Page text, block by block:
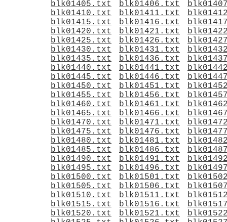
blk01405.txt
blk01406.txt
blk01410.txt
blk01411.txt
blk01415.txt
blk01416.txt
blk01420.txt
blk01421.txt
blk01425.txt
blk01426.txt
blk01430.txt
blk01431.txt
blk01435.txt
blk01436.txt
blk01440.txt
blk01441.txt
blk01445.txt
blk01446.txt
blk01450.txt
blk01451.txt
blk01455.txt
blk01456.txt
blk01460.txt
blk01461.txt
blk01465.txt
blk01466.txt
blk01470.txt
blk01471.txt
blk01475.txt
blk01476.txt
blk01480.txt
blk01481.txt
blk01485.txt
blk01486.txt
blk01490.txt
blk01491.txt
blk01495.txt
blk01496.txt
blk01500.txt
blk01501.txt
blk01505.txt
blk01506.txt
blk01510.txt
blk01511.txt
blk01515.txt
blk01516.txt
blk01520.txt
blk01521.txt